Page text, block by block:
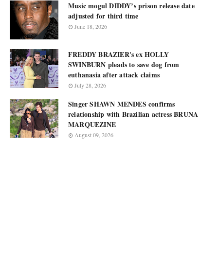
Music mogul DIDDY’s prison release date
adjusted for third time
June 18, 2026
FREDDY BRAZIER's ex HOLLY
SWINBURN pleads to save dog from
euthanasia after attack claims
July 28, 2026
Singer SHAWN MENDES confirms
relationship with Brazilian actress BRUNA
MARQUEZINE
August 09, 2026